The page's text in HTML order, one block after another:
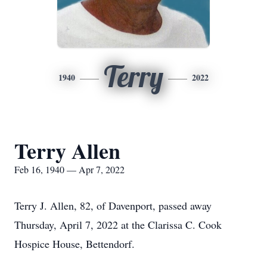
1940 Terry 2022
Terry Allen
Feb 16, 1940 — Apr 7, 2022
Terry J. Allen, 82, of Davenport, passed away
Thursday, April 7, 2022 at the Clarissa C. Cook
Hospice House, Bettendorf.